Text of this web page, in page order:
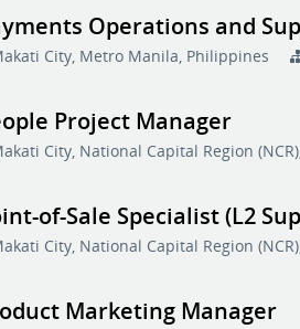
Operations and
City, Metro Manila, Philippines
Project Manager
City, National Capital Region
of-Sale Specialist (L2
City, National Capital Region
Marketing Manager